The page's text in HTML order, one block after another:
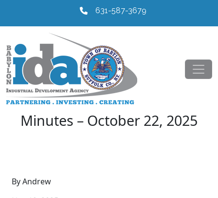
631-587-3679
Minutes – October 22, 2025
By Andrew